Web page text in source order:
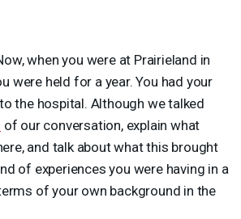
when you were at Prairieland in
were held for a year. You had your
the hospital. Although we talked
of our conversation, explain what
and talk about what this brought
of experiences you were having in a
of your own background in the